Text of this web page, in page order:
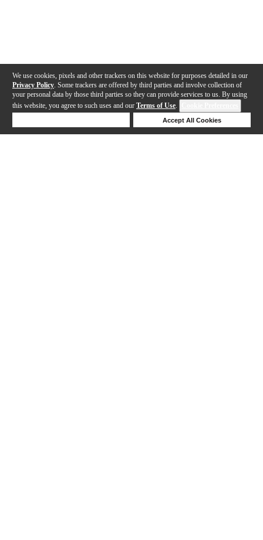
We use cookies, pixels and other trackers on this website for purposes detailed in our
Privacy Policy . Some trackers are offered by third parties and involve collection of
your personal data by those third parties so they can provide services to us. By using
this website, you agree to such uses and our Terms of Use.
Accept All Cookies